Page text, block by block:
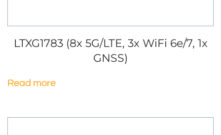
LTXG1783 (8x 5G/LTE, 3x WiFi 6e/7, 1x
GNSS)
Read more